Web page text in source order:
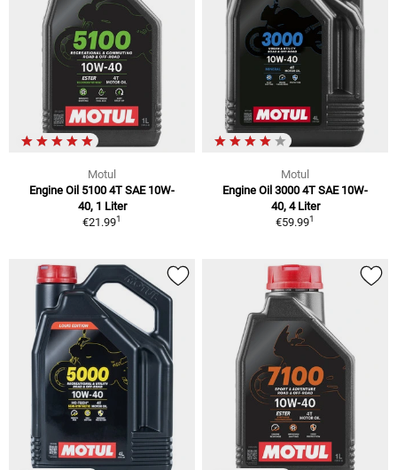
Motul
Engine Oil 5100 4T SAE 10W-
40, 1 Liter
€21.991
Motul
Engine Oil 3000 4T SAE 10W-
40, 4 Liter
€59.991